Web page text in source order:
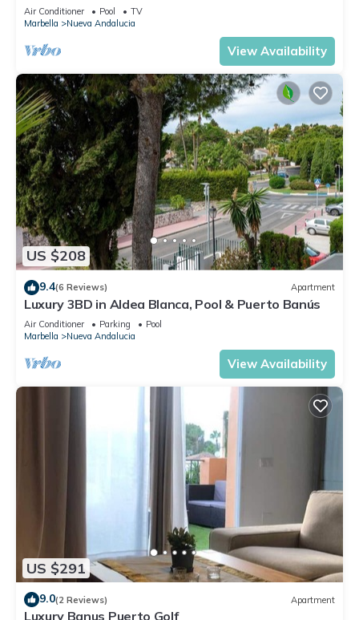
Air Conditioner Pool
TV
Marbella
Nueva Andalucia
View Availability
US $208
9.4(6 Reviews) Apartment
Luxury 3BD in Aldea Blanca, Pool & Puerto Banús
Air Conditioner Parking
Pool
Marbella
Nueva Andalucia
View Availability
US $291
9.0(2 Reviews) Apartment
Luxury Banus Puerto Golf